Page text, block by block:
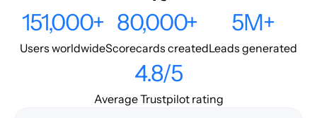
151,000+
Users worldwide
80,000+
Scorecards created
5M+
Leads generated
4.8/5
Average Trustpilot rating